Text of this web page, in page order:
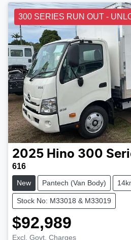
300 SERIES RUN OUT -
2025 Hino 300
616
New Pantech (Van Body)
Stock No: M33018 & M33019
$92,989
Excl. Govt. Charges